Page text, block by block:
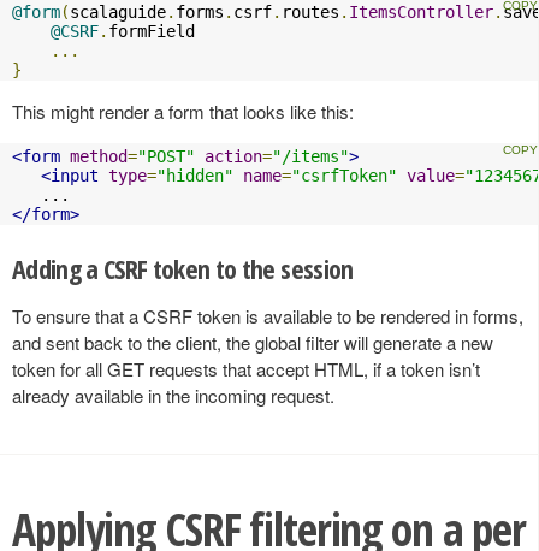
@form(scalaguide. forms . csrf. routes . ItemsController.
@CSRF. formField
...
}
This might render a form that looks like this:
<form method="POST" action="/items">
<input type="hidden" name="csrfToken" value=
</form>
Adding a CSRF token to the session
To ensure that a CSRF token is available to be rendered in forms,
and sent back to the client, the global filter will generate a new
token for all GET requests that accept HTML, if a token isn’t
already available in the incoming request.
Applying CSRF filtering on a per